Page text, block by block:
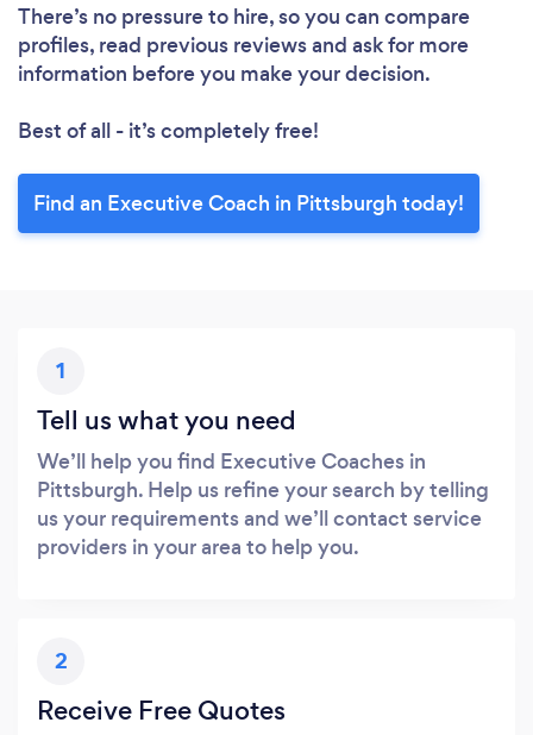
There’s no pressure to hire, so you can compare
profiles, read previous reviews and ask for more
information before you make your decision.
Best of all - it’s completely free!
Find an Executive Coach in Pittsburgh today!
1
Tell us what you need
We’ll help you find Executive Coaches in
Pittsburgh. Help us refine your search by telling
us your requirements and we’ll contact service
providers in your area to help you.
2
Receive Free Quotes